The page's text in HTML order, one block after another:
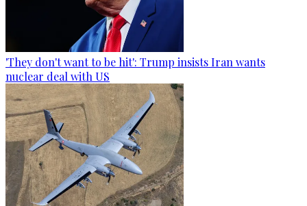
'They don't want to be hit': Trump insists Iran wants
nuclear deal with US